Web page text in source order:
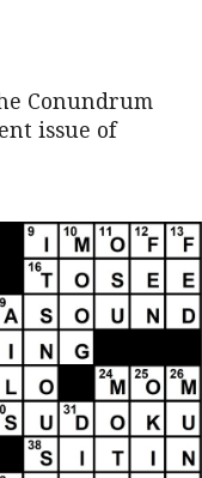
Conundrum
issue of